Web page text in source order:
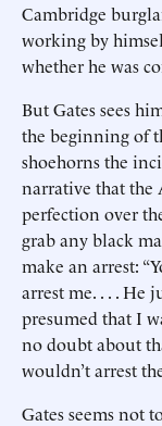
Cambridge
working by
whether he was
But Gates sees
the beginning of
shoehorns the
narrative that the
perfection over
grab any black
make an arrest:
arrest me. . . . He
presumed that I
no doubt about
wouldn’t arrest
Gates seems not